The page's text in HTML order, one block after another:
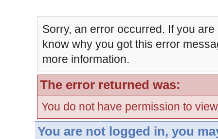
Sorry, an error occurred. If you
know why you got this error
more information.
The error returned was:
You do not have permission to
You are not logged in, you